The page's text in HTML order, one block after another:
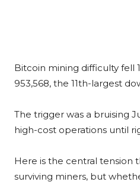
Bitcoin mining difficulty fell
953,568, the 11th-largest
The trigger was a bruising
high-cost operations until
Here is the central tension
surviving miners, but